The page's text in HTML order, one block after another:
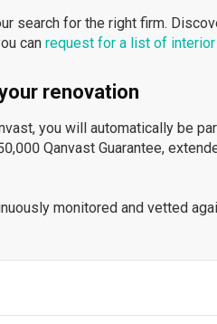
search for the right firm.
can request for a list of
renovation
you will automatically be
Qanvast Guarantee,
monitored and vetted